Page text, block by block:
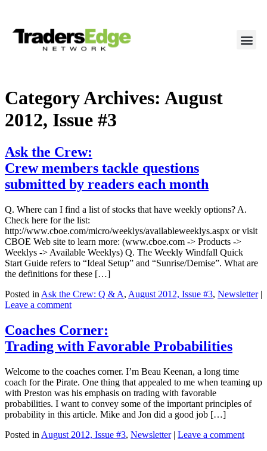
Category Archives: August
2012, Issue #3
Ask the Crew:
Crew members tackle questions
submitted by readers each month
Q. Where can I find a list of stocks that have weekly options? A.
Check here for the list:
http://www.cboe.com/micro/weeklys/availableweeklys.aspx or visit
CBOE Web site to learn more: (www.cboe.com -> Products ->
Weeklys -> Available Weeklys) Q. The Weekly Windfall Quick
Start Guide refers to “Ideal Setup” and “Sunrise/Demise”. What are
the definitions for these […]
Posted in Ask the Crew: Q & A, August 2012, Issue #3, Newsletter |
Leave a comment
Coaches Corner:
Trading with Favorable Probabilities
Welcome to the coaches corner. I’m Beau Keenan, a long time
coach for the Pirate. One thing that appealed to me when teaming up
with Preston was his emphasis on trading with favorable
probabilities. I want to convey some of the important principles of
probability in this article. Mike and Jon did a good job […]
Posted in August 2012, Issue #3, Newsletter | Leave a comment